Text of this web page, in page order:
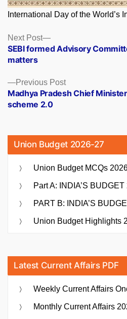
International Day of the World’s
Posts
navigation
Previous PostPrevious
post:
Madhya Pradesh Chief
scheme 2.0
Next Post
Next
post:
SEBI formed Advisory
matters
Union Budget 2026-27
Union Budget MCQs
Part A: INDIA’S
PART B: INDIA’S
Union Budget Highlights
Latest Current Affairs PDF
Weekly Current Affairs
Monthly Current Affairs